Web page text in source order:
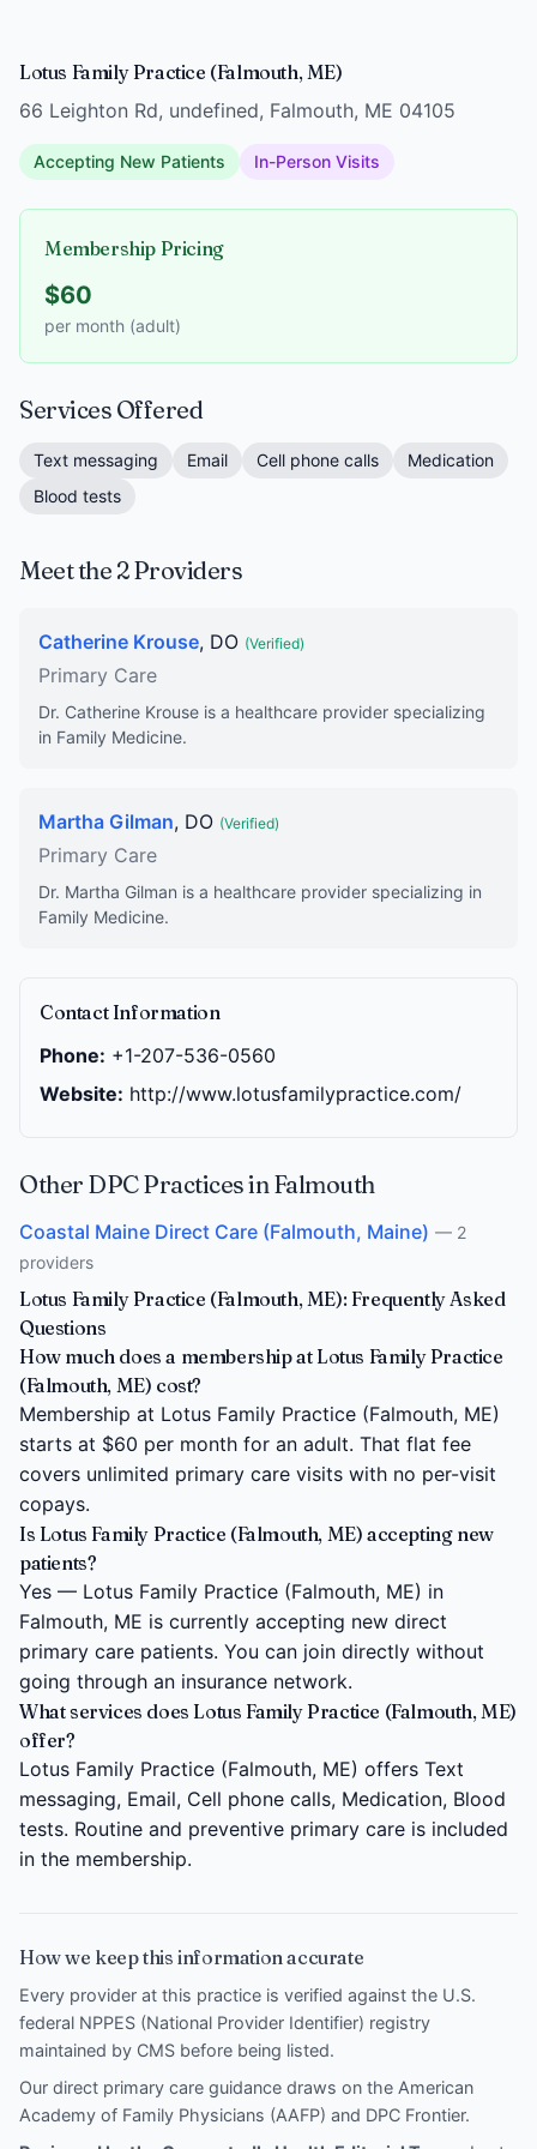
Lotus Family Practice (Falmouth, ME)
66 Leighton Rd, undefined, Falmouth, ME 04105
Accepting New Patients In-Person Visits
Membership Pricing
$60
per month (adult)
Services Offered
Text messaging Email Cell phone calls
Medication
Blood tests
Meet the 2 Providers
Catherine Krouse, DO (Verified)
Primary Care
Dr. Catherine Krouse is a healthcare provider specializing
in Family Medicine.
Martha Gilman, DO (Verified)
Primary Care
Dr. Martha Gilman is a healthcare provider specializing in
Family Medicine.
Contact Information
Phone: +1-207-536-0560
Website: http://www.lotusfamilypractice.com/
Other DPC Practices in Falmouth
Coastal Maine Direct Care (Falmouth, Maine) — 2
providers
Lotus Family Practice (Falmouth, ME): Frequently Asked
Questions
How much does a membership at Lotus Family Practice
(Falmouth, ME) cost?
Membership at Lotus Family Practice (Falmouth, ME)
starts at $60 per month for an adult. That flat fee
covers unlimited primary care visits with no per-visit
copays.
Is Lotus Family Practice (Falmouth, ME) accepting new
patients?
Yes — Lotus Family Practice (Falmouth, ME) in
Falmouth, ME is currently accepting new direct
primary care patients. You can join directly without
going through an insurance network.
What services does Lotus Family Practice (Falmouth, ME)
offer?
Lotus Family Practice (Falmouth, ME) offers Text
messaging, Email, Cell phone calls, Medication, Blood
tests. Routine and preventive primary care is included
in the membership.
How we keep this information accurate
Every provider at this practice is verified against the U.S.
federal NPPES (National Provider Identifier) registry
maintained by CMS before being listed.
Our direct primary care guidance draws on the American
Academy of Family Physicians (AAFP) and DPC Frontier.